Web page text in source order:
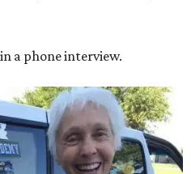
a phone interview.